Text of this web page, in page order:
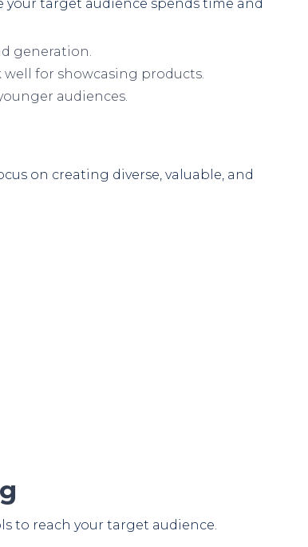
your target audience spends time and
generation.
for showcasing products.
audiences.
on creating diverse, valuable, and
to reach your target audience.